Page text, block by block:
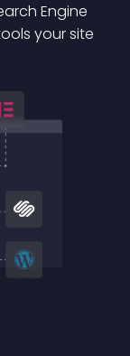
Engine
your site